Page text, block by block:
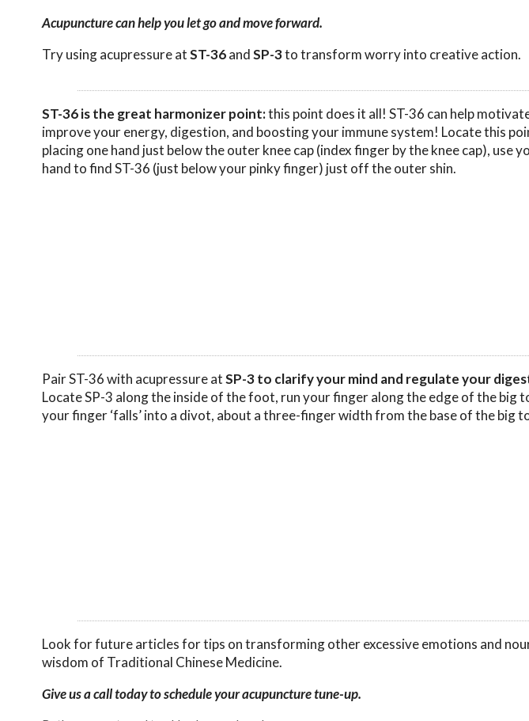
Acupuncture can help you let go and move forward.
Try using acupressure atST-36andSP-3to transform worry into creative action.
ST-36 is the great harmonizer point:this point does it all! ST-36 can help
improve your energy, digestion, and boosting your immune system! Locate this
placing one hand just below the outer knee cap (index finger by the knee cap), use
hand to find ST-36 (just below your pinky finger) just off the outer shin.
Pair ST-36 with acupressure atSP-3 to clarify your mind and regulate your
Locate SP-3 along the inside of the foot, run your finger along the edge of the big
your finger ‘falls’ into a divot, about a three-finger width from the base of the big
Look for future articles for tips on transforming other excessive emotions and
wisdom of Traditional Chinese Medicine.
Give us a call today to schedule your acupuncture tune-up.